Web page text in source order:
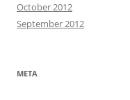
October 2012
September 2012
META